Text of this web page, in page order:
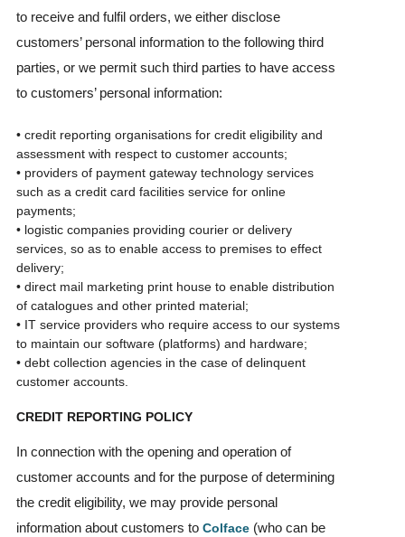
to receive and fulfil orders, we either disclose
customers’ personal information to the following third
parties, or we permit such third parties to have access
to customers’ personal information:
• credit reporting organisations for credit eligibility and
assessment with respect to customer accounts;
• providers of payment gateway technology services
such as a credit card facilities service for online
payments;
• logistic companies providing courier or delivery
services, so as to enable access to premises to effect
delivery;
• direct mail marketing print house to enable distribution
of catalogues and other printed material;
• IT service providers who require access to our systems
to maintain our software (platforms) and hardware;
• debt collection agencies in the case of delinquent
customer accounts.
CREDIT REPORTING POLICY
In connection with the opening and operation of
customer accounts and for the purpose of determining
the credit eligibility, we may provide personal
information about customers to Colface (who can be